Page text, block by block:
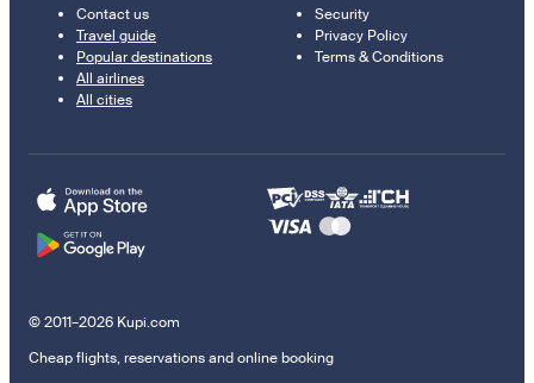
Contact us
Travel guide
Popular destinations
All airlines
All cities
Security
Privacy Policy
Terms & Conditions
© 2011–2026 Kupi.com
Cheap flights, reservations and online booking